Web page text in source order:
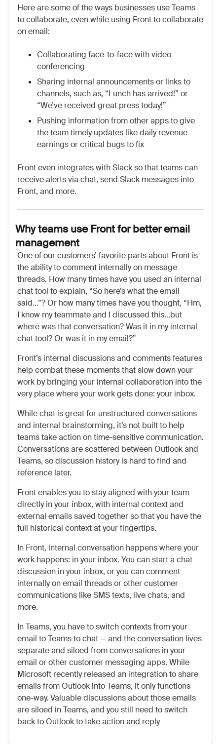
Here are some of the ways businesses use Teams
to collaborate, even while using Front to collaborate
on email:
Collaborating face-to-face with video
conferencing
Sharing internal announcements or links to
channels, such as, “Lunch has arrived!” or
“We’ve received great press today!”
Pushing information from other apps to give
the team timely updates like daily revenue
earnings or critical bugs to fix
Front even integrates with Slack so that teams can
receive alerts via chat, send Slack messages into
Front, and more.
Why teams use Front for better email
management
One of our customers’ favorite parts about Front is
the ability to comment internally on message
threads. How many times have you used an internal
chat tool to explain, “So here’s what the email
said…”? Or how many times have you thought, “Hm,
I know my teammate and I discussed this…but
where was that conversation? Was it in my internal
chat tool? Or was it in my email?”
Front’s internal discussions and comments features
help combat these moments that slow down your
work by bringing your internal collaboration into the
very place where your work gets done: your inbox.
While chat is great for unstructured conversations
and internal brainstorming, it’s not built to help
teams take action on time-sensitive communication.
Conversations are scattered between Outlook and
Teams, so discussion history is hard to find and
reference later.
Front enables you to stay aligned with your team
directly in your inbox, with internal context and
external emails saved together so that you have the
full historical context at your fingertips.
In Front, internal conversation happens where your
work happens: in your inbox. You can start a chat
discussion in your inbox, or you can comment
internally on email threads or other customer
communications like SMS texts, live chats, and
more.
In Teams, you have to switch contexts from your
email to Teams to chat — and the conversation lives
separate and siloed from conversations in your
email or other customer messaging apps. While
Microsoft recently released an integration to share
emails from Outlook into Teams, it only functions
one-way. Valuable discussions about those emails
are siloed in Teams, and you still need to switch
back to Outlook to take action and reply